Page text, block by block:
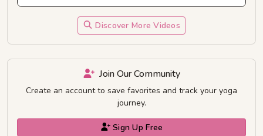
Discover More Videos
Join Our Community
Create an account to save favorites and track your yoga
journey.
Sign Up Free